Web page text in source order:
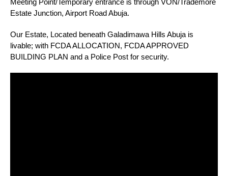
Meeting Point/Temporary entrance is through VON/Trademore
Estate Junction, Airport Road Abuja.
Our Estate, Located beneath Galadimawa Hills Abuja is
livable; with FCDA ALLOCATION, FCDA APPROVED
BUILDING PLAN and a Police Post for security.